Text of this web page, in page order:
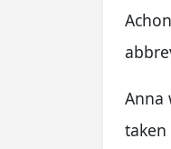
Anna
taken